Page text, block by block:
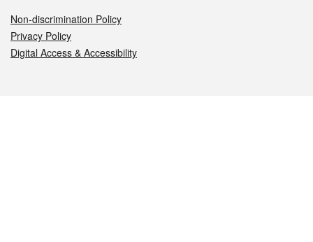
Non-discrimination Policy
Privacy Policy
Digital Access & Accessibility